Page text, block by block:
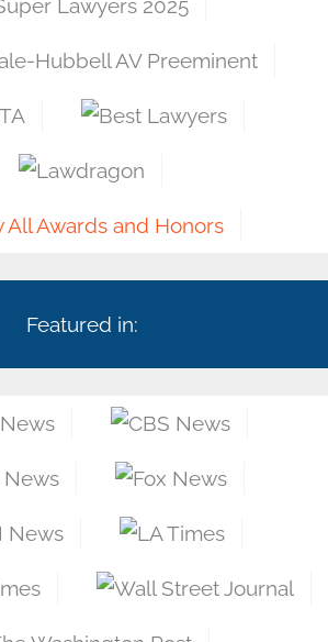
Featured in: